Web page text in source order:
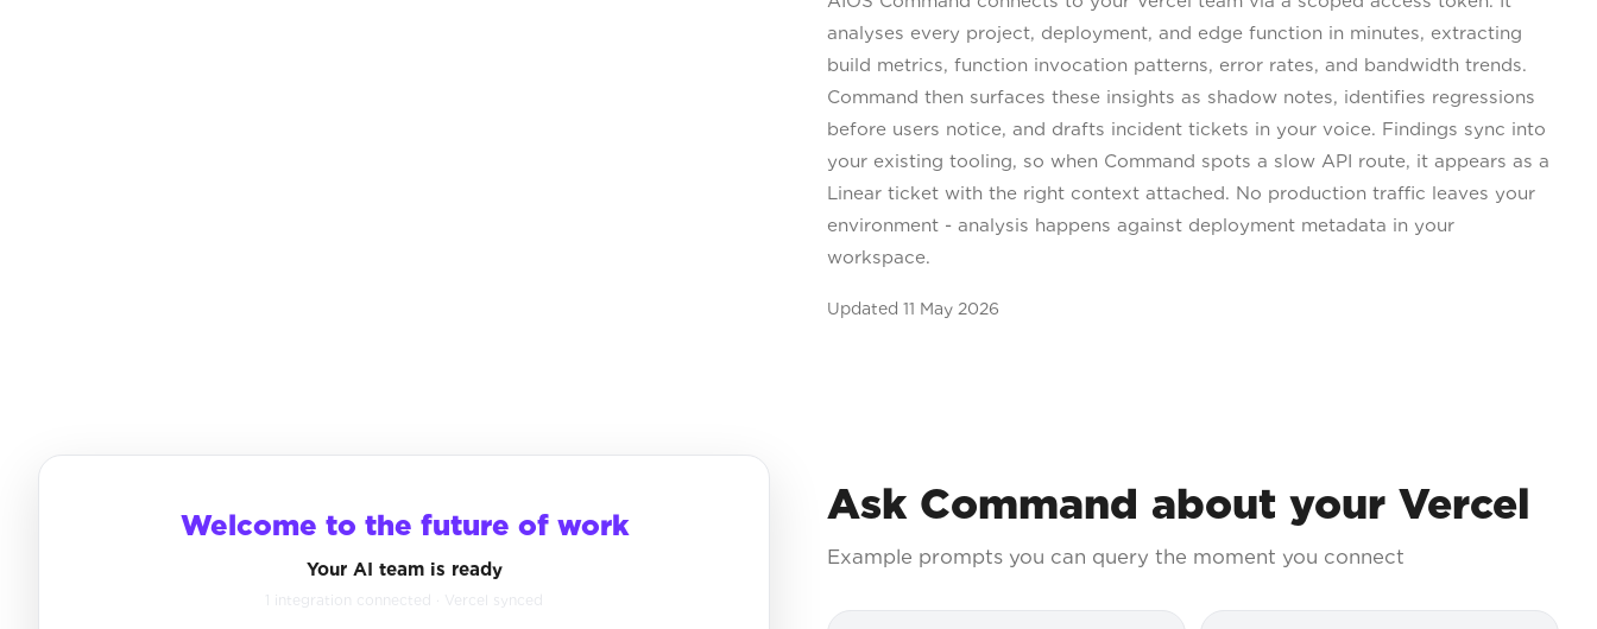
analyses every project, deployment, and edge function in minutes, extracting
build metrics, function invocation patterns, error rates, and bandwidth trends.
Command then surfaces these insights as shadow notes, identifies regressions
before users notice, and drafts incident tickets in your voice. Findings sync into
your existing tooling, so when Command spots a slow API route, it appears as a
Linear ticket with the right context attached. No production traffic leaves your
environment - analysis happens against deployment metadata in your
workspace.
Updated 11 May 2026
Welcome to the future of work
Your AI team is ready
1 integration connected · Vercel synced
Ask Command about your Vercel
Example prompts you can query the moment you connect